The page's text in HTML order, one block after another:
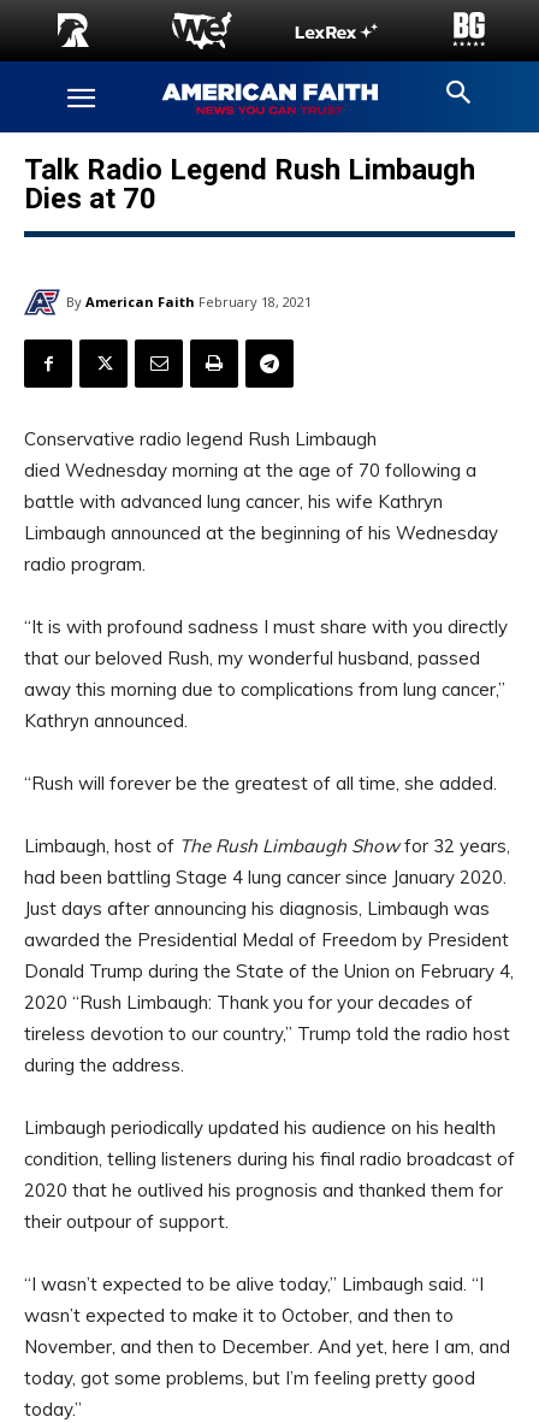
Talk Radio Legend Rush Limbaugh
Dies at 70
By American Faith February 18, 2021
Conservative radio legend Rush Limbaugh
died Wednesday morning at the age of 70 following a
battle with advanced lung cancer, his wife Kathryn
Limbaugh announced at the beginning of his Wednesday
radio program.
“It is with profound sadness I must share with you directly
that our beloved Rush, my wonderful husband, passed
away this morning due to complications from lung cancer,”
Kathryn announced.
“Rush will forever be the greatest of all time, she added.
Limbaugh, host of The Rush Limbaugh Showfor 32 years,
had been battling Stage 4 lung cancer since January 2020.
Just days after announcing his diagnosis, Limbaugh was
awarded the Presidential Medal of Freedom by President
Donald Trump during the State of the Union on February 4,
2020 “Rush Limbaugh: Thank you for your decades of
tireless devotion to our country,” Trump told the radio host
during the address.
Limbaugh periodically updated his audience on his health
condition, telling listeners during his final radio broadcast of
2020 that he outlived his prognosis and thanked them for
their outpour of support.
“I wasn’t expected to be alive today,” Limbaugh said. “I
wasn’t expected to make it to October, and then to
November, and then to December. And yet, here I am, and
today, got some problems, but I’m feeling pretty good
today.”